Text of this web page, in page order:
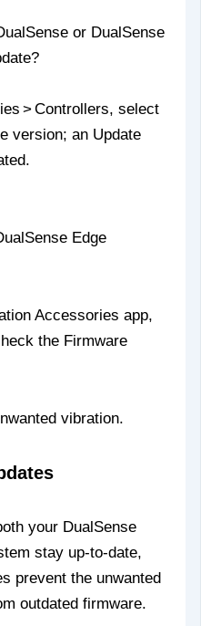
or DualSense
> Controllers, select
version; an Update
Edge
Accessories app,
the Firmware
vibration.
your DualSense
stay up‑to‑date,
prevent the unwanted
outdated firmware.